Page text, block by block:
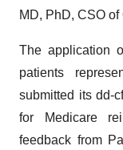
MD, PhD, CSO of
The application
patients
submitted its dd-
for Medicare
feedback from